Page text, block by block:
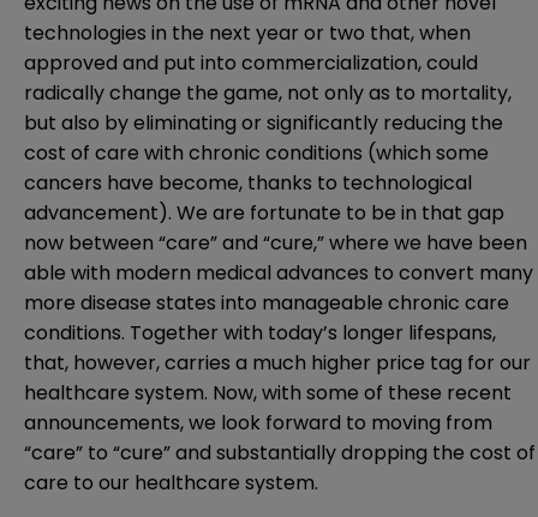
technologies in the next year or two that, when
approved and put into commercialization, could
radically change the game, not only as to mortality,
but also by eliminating or significantly reducing the
cost of care with chronic conditions (which some
cancers have become, thanks to technological
advancement). We are fortunate to be in that gap
now between “care” and “cure,” where we have been
able with modern medical advances to convert many
more disease states into manageable chronic care
conditions. Together with today’s longer lifespans,
that, however, carries a much higher price tag for our
healthcare system. Now, with some of these recent
announcements, we look forward to moving from
“care” to “cure” and substantially dropping the cost of
care to our healthcare system.